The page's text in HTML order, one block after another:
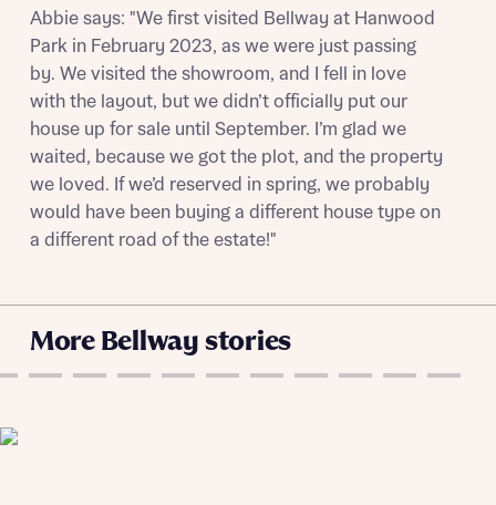
Your Address
Receive updates on this Bellway
development
Get more information and updates from Bellway
Homes regarding this development via:
Email SMS
Other nearby developments
Get more information and updates from Bellway
Homes regarding this development via:
Email SMS
Other nearby developments
products and news.
Abbie says: "We first visited Bellway at Hanwood
Park in February 2023, as we were just passing
by. We visited the showroom, and I fell in love
with the layout, but we didn’t officially put our
house up for sale until September. I’m glad we
waited, because we got the plot, and the property
we loved. If we’d reserved in spring, we probably
would have been buying a different house type on
a different road of the estate!"
More Bellway stories